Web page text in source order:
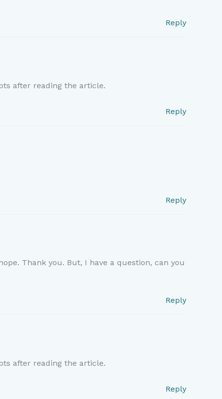
Reply
after reading the article.
Reply
Reply
Thank you. But, I have a question, can you
Reply
after reading the article.
Reply